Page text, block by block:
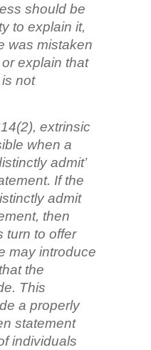
should be
to explain it,
was mistaken
explain that
not
extrinsic
when a
admit’
If the
admit
then
turn to offer
may introduce
the
This
a properly
statement
individuals